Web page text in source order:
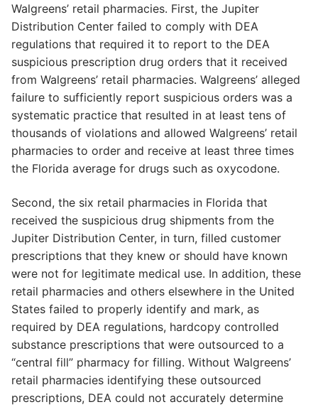
Walgreens’ retail pharmacies. First, the Jupiter
Distribution Center failed to comply with DEA
regulations that required it to report to the DEA
suspicious prescription drug orders that it received
from Walgreens’ retail pharmacies. Walgreens’ alleged
failure to sufficiently report suspicious orders was a
systematic practice that resulted in at least tens of
thousands of violations and allowed Walgreens’ retail
pharmacies to order and receive at least three times
the Florida average for drugs such as oxycodone.
Second, the six retail pharmacies in Florida that
received the suspicious drug shipments from the
Jupiter Distribution Center, in turn, filled customer
prescriptions that they knew or should have known
were not for legitimate medical use. In addition, these
retail pharmacies and others elsewhere in the United
States failed to properly identify and mark, as
required by DEA regulations, hardcopy controlled
substance prescriptions that were outsourced to a
“central fill” pharmacy for filling. Without Walgreens’
retail pharmacies identifying these outsourced
prescriptions, DEA could not accurately determine